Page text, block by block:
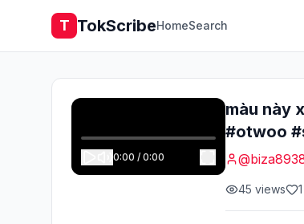
T TokScribeHomeSearch
0:00 / 0:00
màu này
#otwoo
@
45 views 1